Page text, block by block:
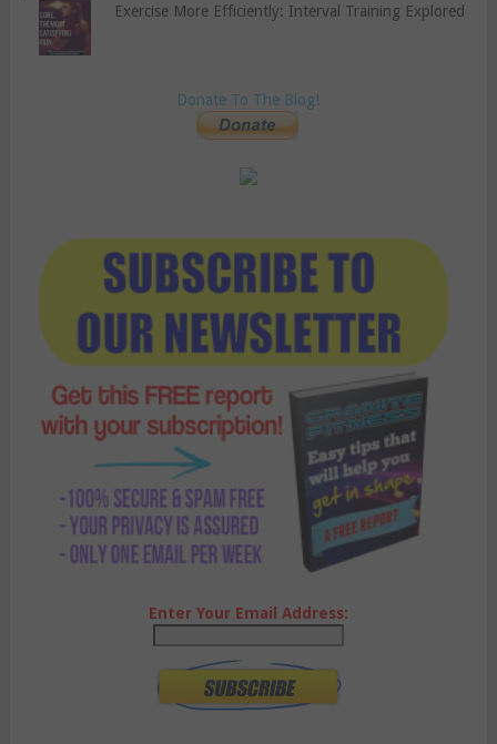
Exercise More Efficiently: Interval Training Explored
Donate To The Blog!
Enter Your Email Address: